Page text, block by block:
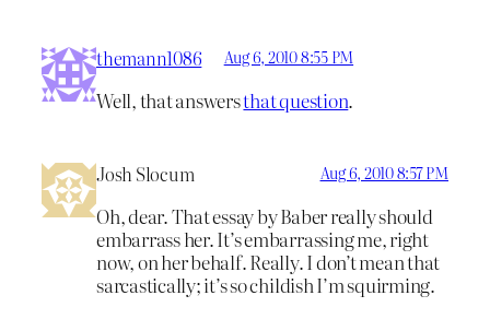
themann1086 Aug 6, 2010 8:55 PM
Well, that answersthat question.
Josh Slocum Aug 6, 2010 8:57 PM
Oh, dear. That essay by Baber really should
embarrass her. It’s embarrassing me, right
now, on her behalf. Really. I don’t mean that
sarcastically; it’s so childish I’m squirming.